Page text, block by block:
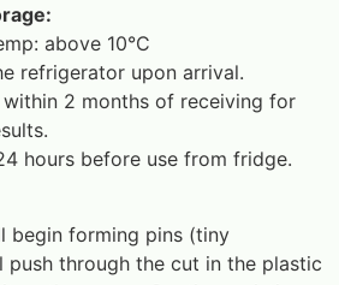
above 10°C
refrigerator upon arrival.
within 2 months of receiving for
hours before use from fridge.
begin forming pins (tiny
push through the cut in the plastic